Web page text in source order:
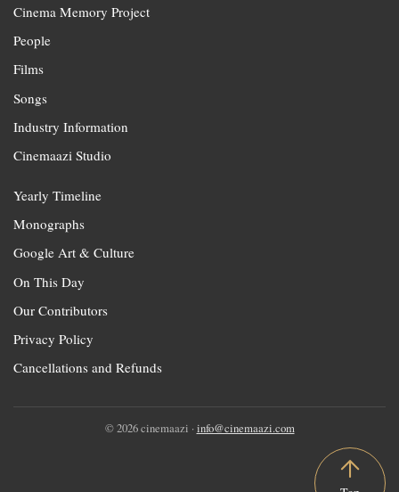
Cinema Memory Project
People
Films
Songs
Industry Information
Cinemaazi Studio
Yearly Timeline
Monographs
Google Art & Culture
On This Day
Our Contributors
Privacy Policy
Cancellations and Refunds
© 2026 cinemaazi · info@cinemaazi.com